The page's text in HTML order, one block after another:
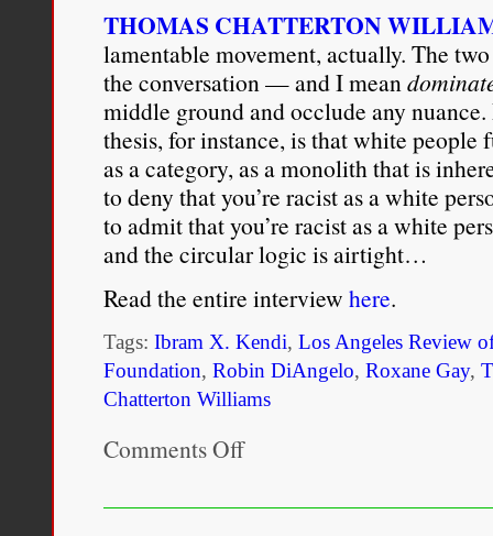
THOMAS CHATTERTON
lamentable movement, actually. The
the conversation — and I mean
middle ground and occlude any
thesis, for instance, is that white
as a category, as a monolith that is
to deny that you’re racist as a white
to admit that you’re racist as a white
and the circular logic is airtight…
Read the entire interview here.
Tags: Ibram X. Kendi, Los Angeles Review
Foundation, Robin DiAngelo, Roxane Gay,
Chatterton Williams
Comments Offon
a